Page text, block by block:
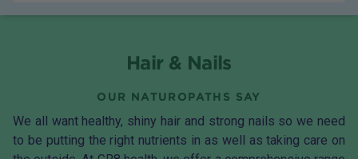
Hair & Nails
OUR NATUROPATHS SAY
We all want healthy, shiny hair and strong nails so we need
to be putting the right nutrients in as well as taking care on